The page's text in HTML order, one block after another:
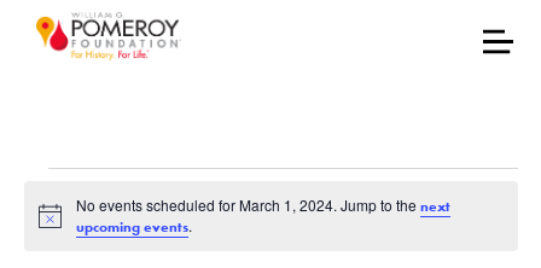
Events for March 1,
Notice
No events scheduled for March 1, 2024. Jump to the next
upcoming events.